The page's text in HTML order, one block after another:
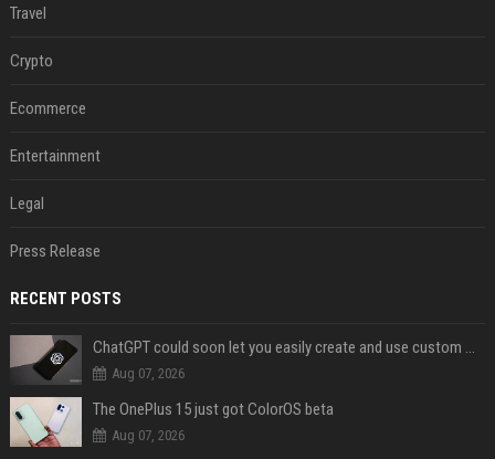
Travel
Crypto
Ecommerce
Entertainment
Legal
Press Release
RECENT POSTS
ChatGPT could soon let you easily create and use custom WhatsApp stickers
Aug 07, 2026
The OnePlus 15 just got ColorOS beta
Aug 07, 2026